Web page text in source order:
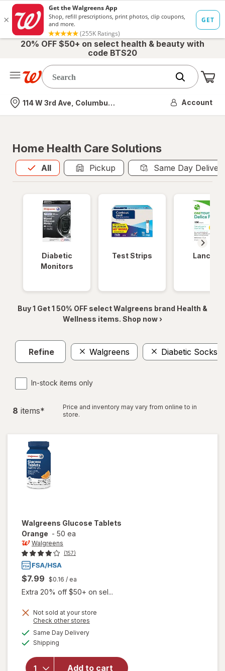
20% OFF $50+ on select health & beauty with
code BTS20
Nearest store
114 W 3rd Ave, Columbus, OH Account
Home Health Care Solutions
All
Allis selected Pickup Same Day
Diabetic
Monitors
Test Strips Lancets
Buy 1 Get 1 50% OFF select Walgreens brand Health &
Wellness items. Shop now ›
Refine Walgreens Diabetic Socks
In-stock items only
8 items*
Price and inventory may vary from online to in
store.
Walgreens Glucose Tablets
Orange - 50 ea
Walgreens
(157)
$7.99 $0.16 / ea
Extra 20% off $50+ on sel...
Not sold at your store
Check other stores
Same Day Deliveryavailable
Shipping
Add to cart
will open
for
Walgreens